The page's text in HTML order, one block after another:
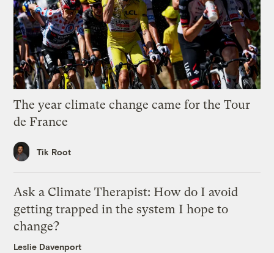
The year climate change came for the Tour
de France
Tik Root
Ask a Climate Therapist: How do I avoid
getting trapped in the system I hope to
change?
Leslie Davenport